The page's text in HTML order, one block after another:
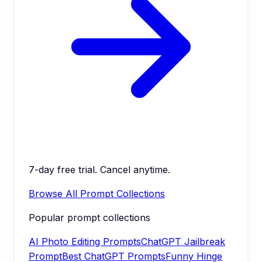
7-day free trial. Cancel anytime.
Browse All Prompt Collections
Popular prompt collections
AI Photo Editing PromptsChatGPT Jailbreak
PromptBest ChatGPT PromptsFunny Hinge